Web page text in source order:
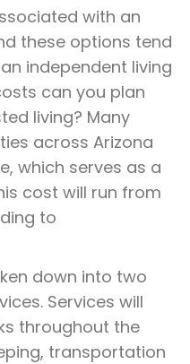
with an
these options tend
independent living
can you plan
living? Many
across Arizona
which serves as a
cost will run from
to
down into two
Services will
throughout the
transportation